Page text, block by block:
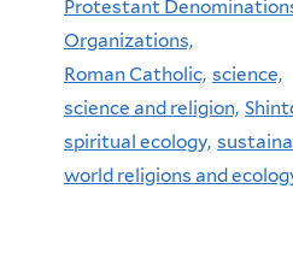
Protestant
Organizations,
Roman Catholic, science,
science and religion,
spiritual ecology,
world religions and